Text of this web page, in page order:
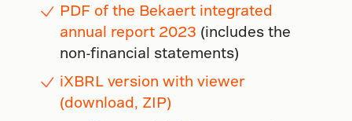
PDF of the Bekaert integrated
annual report 2023 (includes the
non-financial statements)
iXBRL version with viewer
(download, ZIP)